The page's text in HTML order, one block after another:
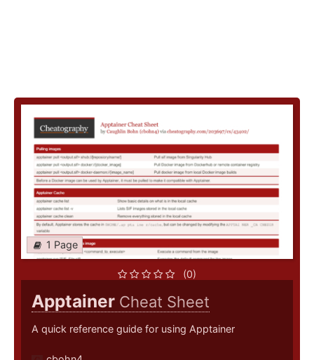
1 Page
(0)
Apptainer Cheat Sheet
A quick reference guide for using Apptainer